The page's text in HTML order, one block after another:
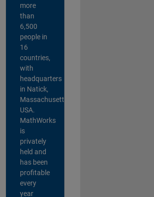
more
than
6,500
people in
16
countries,
with
headquarters
in Natick,
Massachusetts,
USA.
MathWorks
is
privately
held and
has been
profitable
every
year